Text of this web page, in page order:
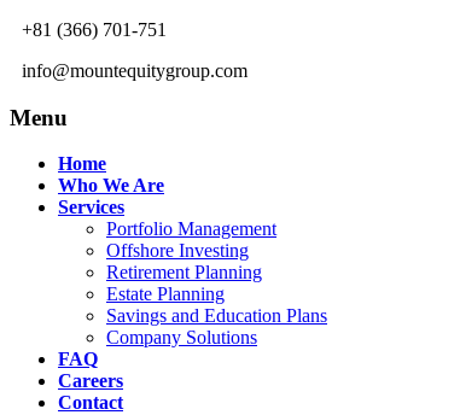
+81 (366) 701-751
info@mountequitygroup.com
Menu
Home
Who We Are
Services
Portfolio Management
Offshore Investing
Retirement Planning
Estate Planning
Savings and Education Plans
Company Solutions
FAQ
Careers
Contact